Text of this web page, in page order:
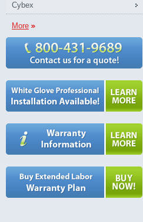
Cybex
More